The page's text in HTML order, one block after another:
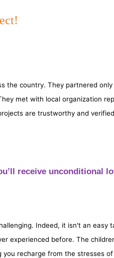
the country. They partnered
met with local organization
are trustworthy and
receive unconditional
Indeed, it isn't an easy
experienced before. The
recharge from the stresses